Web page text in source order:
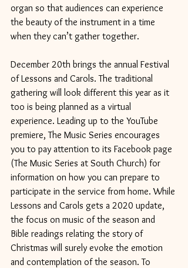
organ so that audiences can experience
the beauty of the instrument in a time
when they can’t gather together.
December 20th brings the annual Festival
of Lessons and Carols. The traditional
gathering will look different this year as it
too is being planned as a virtual
experience. Leading up to the YouTube
premiere, The Music Series encourages
you to pay attention to its Facebook page
(The Music Series at South Church) for
information on how you can prepare to
participate in the service from home. While
Lessons and Carols gets a 2020 update,
the focus on music of the season and
Bible readings relating the story of
Christmas will surely evoke the emotion
and contemplation of the season. To